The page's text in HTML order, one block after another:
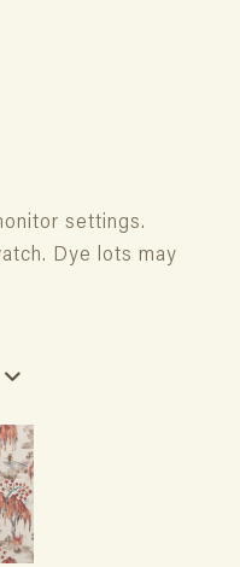
settings.
Dye lots may